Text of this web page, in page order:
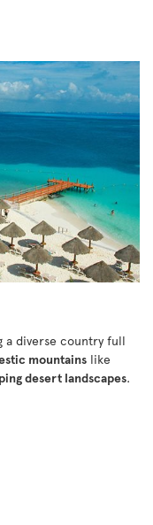
a diverse country full
mountains like
desert landscapes.